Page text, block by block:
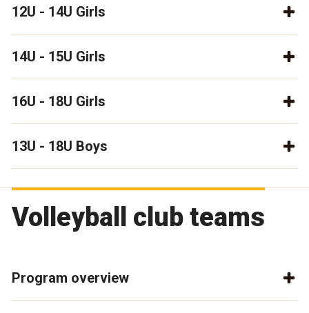
12U - 14U Girls
14U - 15U Girls
16U - 18U Girls
13U - 18U Boys
Volleyball club teams
Program overview